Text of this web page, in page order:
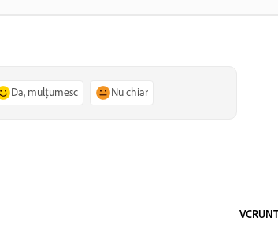
Da, mulțumesc Nu chiar